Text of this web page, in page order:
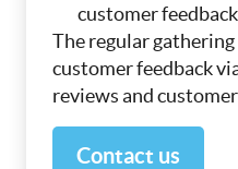
customer
The regular
customer feedback
reviews and
Contact us